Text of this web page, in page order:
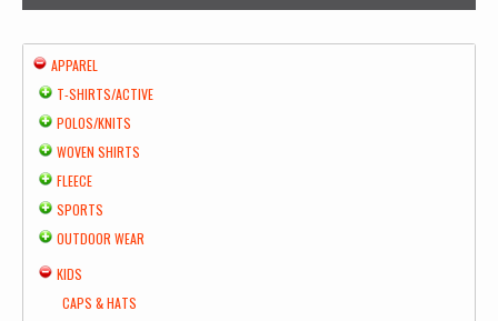
APPAREL
T-SHIRTS/ACTIVE
POLOS/KNITS
WOVEN SHIRTS
FLEECE
SPORTS
OUTDOOR WEAR
KIDS
CAPS & HATS